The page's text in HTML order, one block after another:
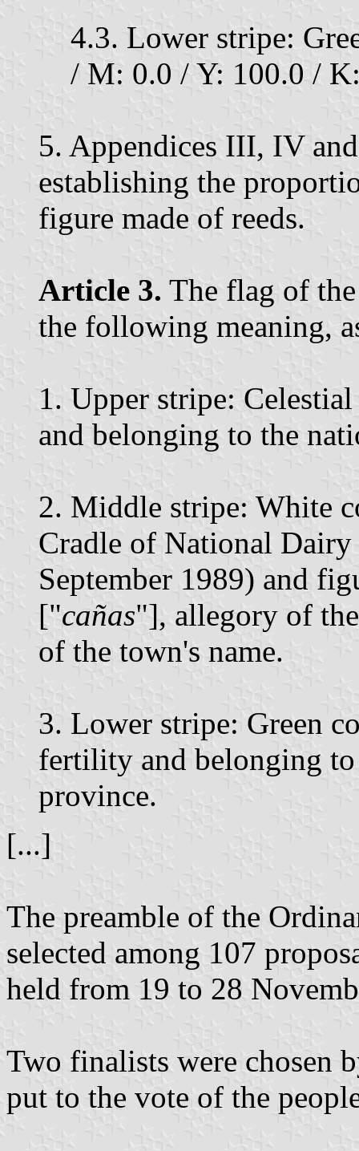
4.3. Lower stripe:
/ M: 0.0 / Y: 100.0 /
5. Appendices III, IV
establishing the
figure made of reeds.
Article 3. The flag of
the following meaning,
1. Upper stripe:
and belonging to the
2. Middle stripe: White
Cradle of National
September 1989) and
["cañas"], allegory of
of the town's name.
3. Lower stripe: Green
fertility and belonging
province.
[...]
The preamble of the
selected among 107
held from 19 to 28
Two finalists were chosen
put to the vote of the